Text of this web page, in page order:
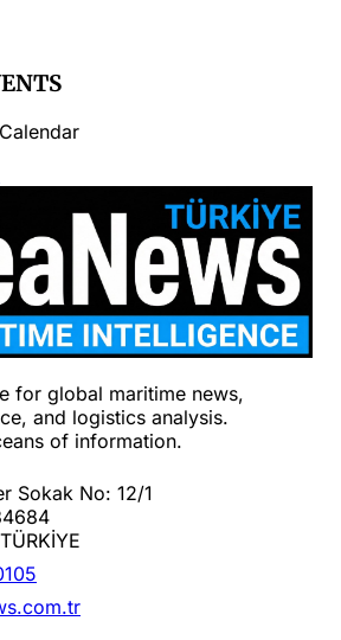
for global maritime news,
and logistics analysis.
of information.
Sokak No: 12/1